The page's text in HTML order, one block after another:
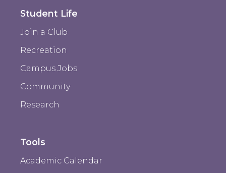
Student Life
Join a Club
Recreation
Campus Jobs
Community
Research
Tools
Academic Calendar